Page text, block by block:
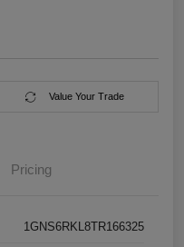
Value Your Trade
Pricing
1GNS6RKL8TR166325